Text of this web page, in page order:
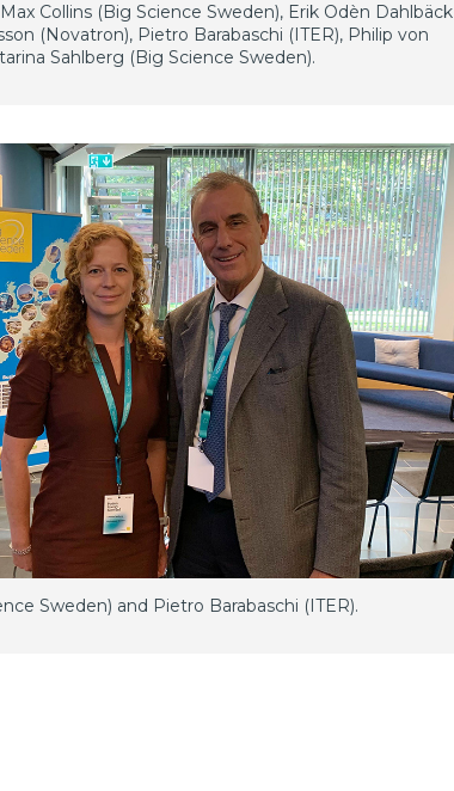
Collins (Big Science Sweden), Erik Odèn Dahlbäck
(Novatron), Pietro Barabaschi (ITER), Philip von
Sahlberg (Big Science Sweden).
Sweden) and Pietro Barabaschi (ITER).